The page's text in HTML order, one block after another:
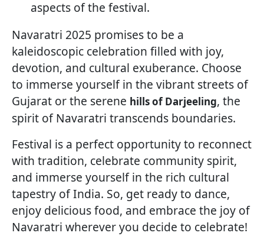
aspects of the festival.
Navaratri 2025 promises to be a
kaleidoscopic celebration filled with joy,
devotion, and cultural exuberance. Choose
to immerse yourself in the vibrant streets of
Gujarat or the serene hills of Darjeeling, the
spirit of Navaratri transcends boundaries.
Festival is a perfect opportunity to reconnect
with tradition, celebrate community spirit,
and immerse yourself in the rich cultural
tapestry of India. So, get ready to dance,
enjoy delicious food, and embrace the joy of
Navaratri wherever you decide to celebrate!